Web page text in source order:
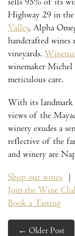
Highway 29 in the
Valley, Alpha
handcrafted
vineyards.
winemaker
meticulous care.
With its landmark
views of the
winery exudes a
reflective of the
and winery are
Shop our wines |
Join the Wine
Book a Tasting
← Older Post